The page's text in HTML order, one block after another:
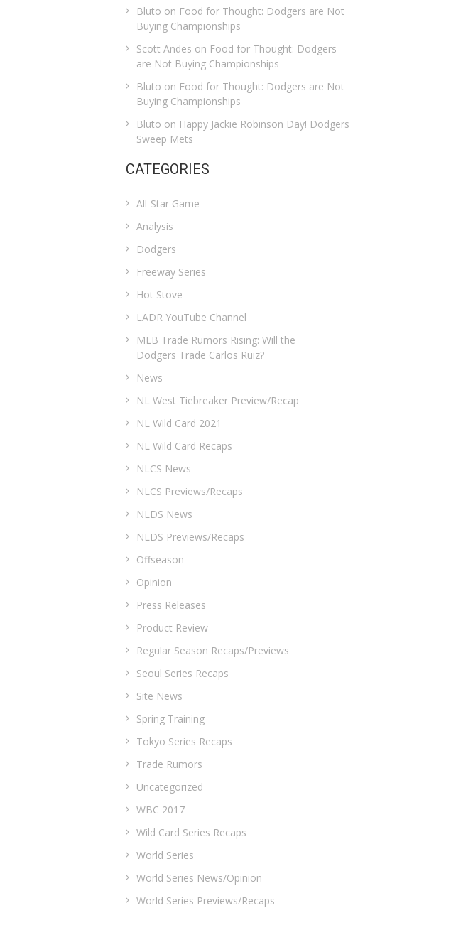
Bluto on Food for Thought: Dodgers are Not
Buying Championships
Scott Andes on Food for Thought: Dodgers
are Not Buying Championships
Bluto on Food for Thought: Dodgers are Not
Buying Championships
Bluto on Happy Jackie Robinson Day! Dodgers
Sweep Mets
CATEGORIES
All-Star Game
Analysis
Dodgers
Freeway Series
Hot Stove
LADR YouTube Channel
MLB Trade Rumors Rising: Will the
Dodgers Trade Carlos Ruiz?
News
NL West Tiebreaker Preview/Recap
NL Wild Card 2021
NL Wild Card Recaps
NLCS News
NLCS Previews/Recaps
NLDS News
NLDS Previews/Recaps
Offseason
Opinion
Press Releases
Product Review
Regular Season Recaps/Previews
Seoul Series Recaps
Site News
Spring Training
Tokyo Series Recaps
Trade Rumors
Uncategorized
WBC 2017
Wild Card Series Recaps
World Series
World Series News/Opinion
World Series Previews/Recaps